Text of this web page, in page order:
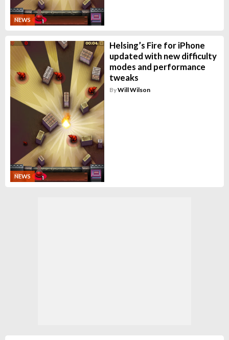
NEWS
NEWS
Helsing’s Fire for iPhone
updated with new difficulty
modes and performance
tweaks
ByWill Wilson